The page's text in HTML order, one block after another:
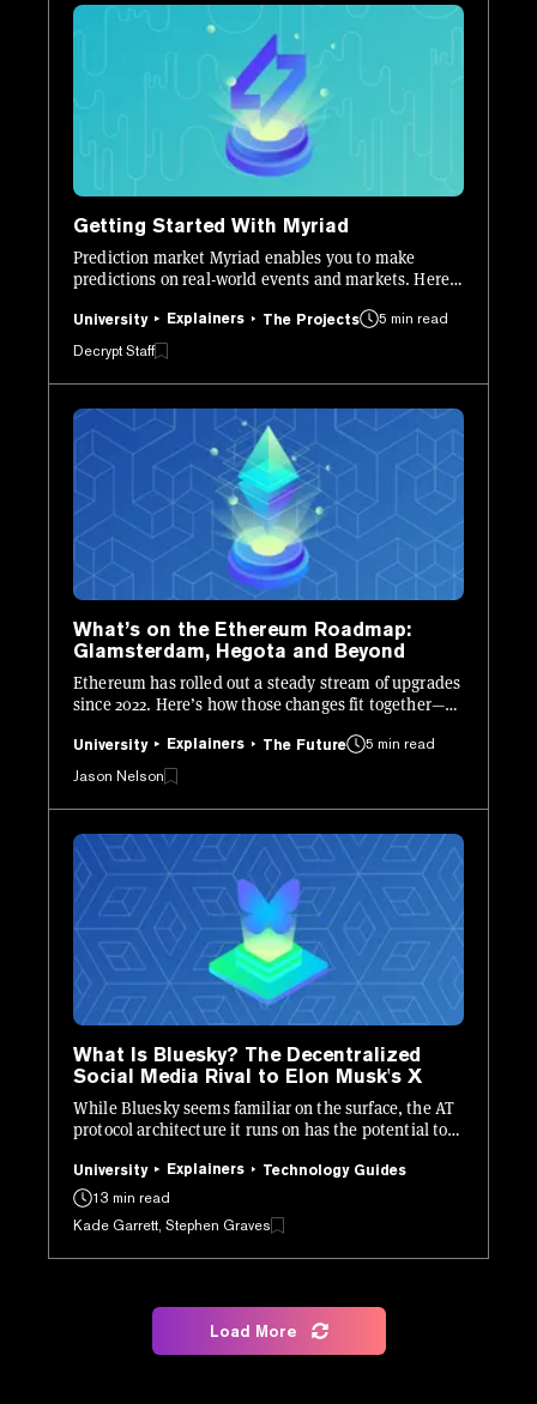
Getting Started With Myriad
Prediction market Myriad enables you to make
predictions on real-world events and markets. Here’s
University Explainers The Projects
5 min read
Decrypt Staff
What’s on the Ethereum Roadmap:
Glamsterdam, Hegota and Beyond
Ethereum has rolled out a steady stream of upgrades
since 2022. Here’s how those changes fit together—
University Explainers The Future
5 min read
Jason Nelson
What Is Bluesky? The Decentralized
Social Media Rival to Elon Musk's X
While Bluesky seems familiar on the surface, the AT
protocol architecture it runs on has the potential to
University Explainers
Technology Guides
13 min read
Kade Garrett, Stephen Graves
Load More